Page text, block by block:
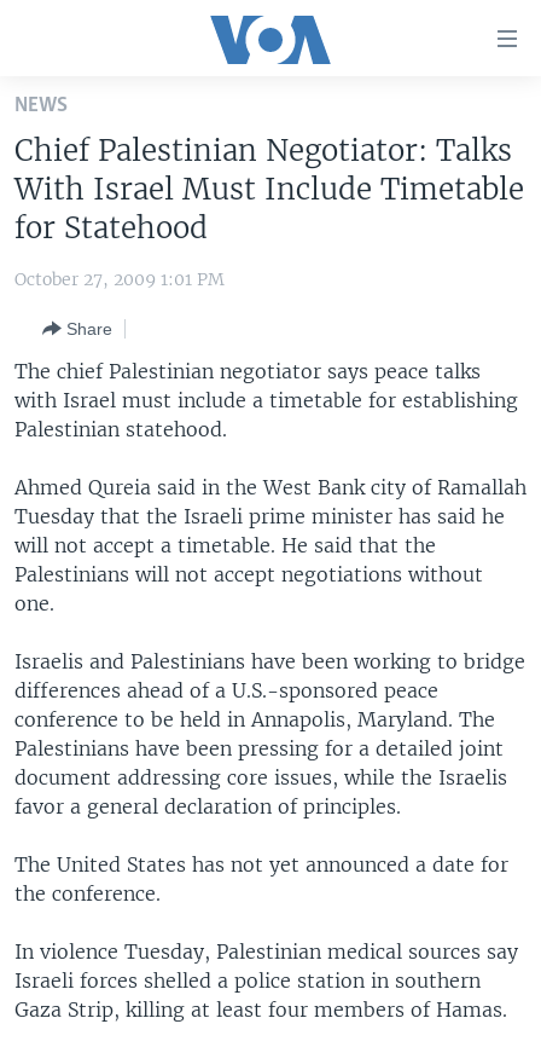
Skip
main
content
Skip
to
Navigation
Search
UNITED STATES
U.S. NEWS
WORLD
EUROPE
MIDDLE EAST
SOUTH & CENTRAL ASIA
LATEST GLOBAL COVERAGE
FOLLOW US
Languages
NEWS
Chief Palestinian Negotiator: Talks
With Israel Must Include Timetable
for Statehood
October 27, 2009 1:01 PM
Share
The chief Palestinian negotiator says peace talks
with Israel must include a timetable for establishing
Palestinian statehood.
Ahmed Qureia said in the West Bank city of Ramallah
Tuesday that the Israeli prime minister has said he
will not accept a timetable. He said that the
Palestinians will not accept negotiations without
one.
Israelis and Palestinians have been working to bridge
differences ahead of a U.S.-sponsored peace
conference to be held in Annapolis, Maryland. The
Palestinians have been pressing for a detailed joint
document addressing core issues, while the Israelis
favor a general declaration of principles.
The United States has not yet announced a date for
the conference.
In violence Tuesday, Palestinian medical sources say
Israeli forces shelled a police station in southern
Gaza Strip, killing at least four members of Hamas.